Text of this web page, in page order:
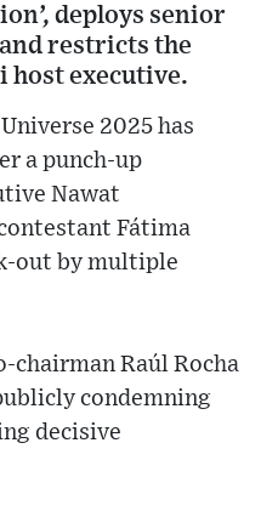
deploys senior
restricts the
executive.
2025 has
a punch-up
Nawat
Fátima
out by multiple
chairman Raúl Rocha
condemning
decisive